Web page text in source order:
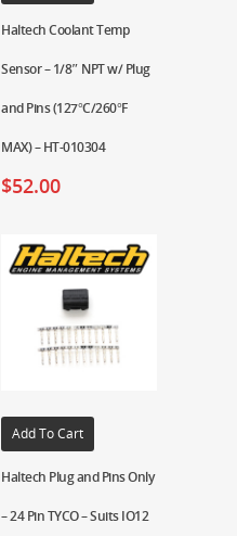
Haltech Coolant Temp
Sensor – 1/8″ NPT w/ Plug
and Pins (127°C/260°F
MAX) – HT-010304
$52.00
Add To Cart
Haltech Plug and Pins Only
– 24 Pin TYCO – Suits IO12